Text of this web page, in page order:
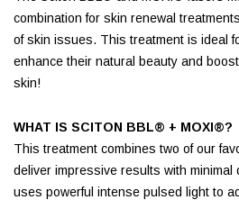
combination for skin renewal
of skin issues. This treatment is ideal
enhance their natural beauty and
skin!
WHAT IS SCITON BBL® + MOXI®?
This treatment combines two of our
deliver impressive results with minimal
uses powerful intense pulsed light to